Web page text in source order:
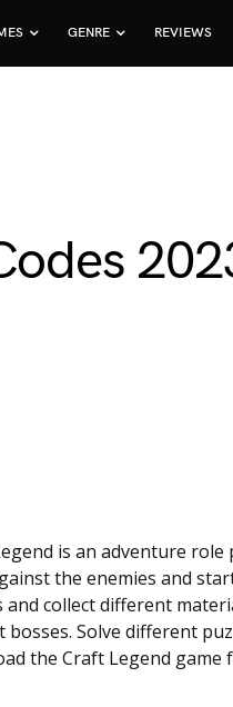
GENRE REVIEWS
is an adventure
the enemies and
and collect different
bosses. Solve different
the Craft Legend